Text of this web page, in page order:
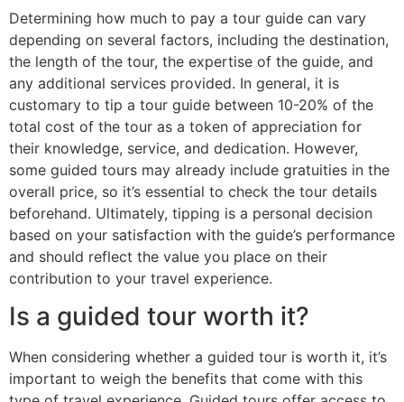
Determining how much to pay a tour guide can vary
depending on several factors, including the destination,
the length of the tour, the expertise of the guide, and
any additional services provided. In general, it is
customary to tip a tour guide between 10-20% of the
total cost of the tour as a token of appreciation for
their knowledge, service, and dedication. However,
some guided tours may already include gratuities in the
overall price, so it’s essential to check the tour details
beforehand. Ultimately, tipping is a personal decision
based on your satisfaction with the guide’s performance
and should reflect the value you place on their
contribution to your travel experience.
Is a guided tour worth it?
When considering whether a guided tour is worth it, it’s
important to weigh the benefits that come with this